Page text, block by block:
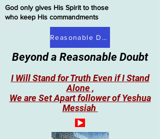
Beyond a Reasonable Doubt
I Will Stand for Truth Even if I Stand
Alone ,
We are Set Apart follower of Yeshua
Messiah
Reasonable Doubt
God only gives His Spirit to those
who keep His commandments